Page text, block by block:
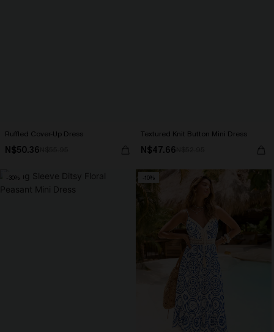
Ruffled Cover-Up Dress
N$50.36
Textured Knit Button Mini Dress
N$47.66
-30% -10%